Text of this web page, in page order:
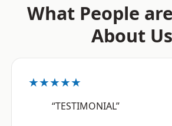
What People
About Us
★★★★★
“TESTIMONIAL”